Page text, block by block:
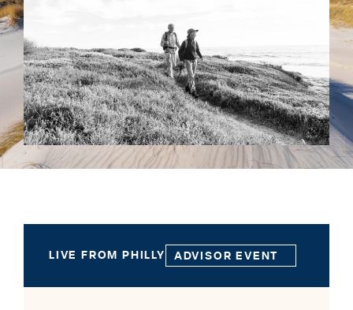
LIVE FROM PHILLY ADVISOR EVENT